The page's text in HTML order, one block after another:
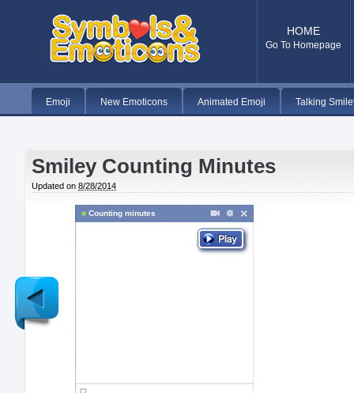
HOME
Go To Homepage
Emoji New Emoticons Animated Emoji Talking
Smiley Counting Minutes
Updated on 8/28/2014
Counting minutes
Newer
Post